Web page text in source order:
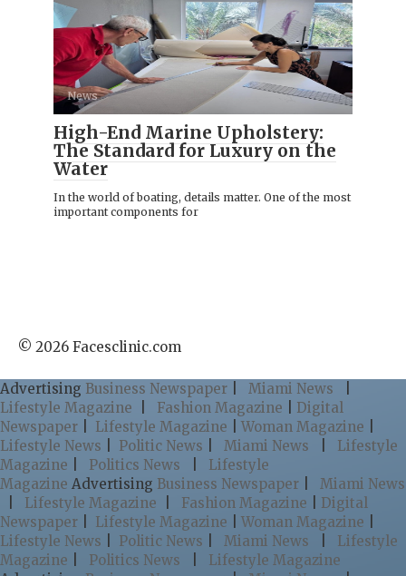
News
High-End Marine Upholstery:
The Standard for Luxury on the
Water
In the world of boating, details matter. One of the most
important components for
© 2026 Facesclinic.com
Advertising Business Newspaper Miami News
Lifestyle Magazine
Fashion Magazine
Digital
Newspaper
Lifestyle Magazine Woman Magazine
Lifestyle News
Politic News Miami News
Lifestyle
Magazine
Politics News
Lifestyle
Magazine Advertising Business Newspaper
Miami News
Lifestyle Magazine Fashion Magazine
Digital
Newspaper
Lifestyle Magazine Woman Magazine
Lifestyle News
Politic News Miami News
Lifestyle
Magazine
Politics News
Lifestyle Magazine